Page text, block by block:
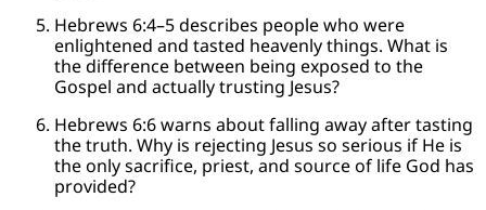
Hebrews 6:4–5 describes people who were
enlightened and tasted heavenly things. What is
the difference between being exposed to the
Gospel and actually trusting Jesus?
Hebrews 6:6 warns about falling away after tasting
the truth. Why is rejecting Jesus so serious if He is
the only sacrifice, priest, and source of life God has
provided?